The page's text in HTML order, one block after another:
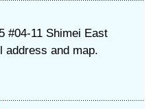
#04-11 Shimei East
address and map.